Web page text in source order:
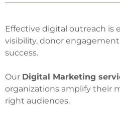
Effective digital outreach is
visibility, donor
success.
Our Digital Marketing
organizations amplify their
right audiences.